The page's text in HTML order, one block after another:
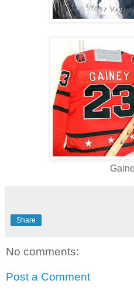
Share
No comments:
Post a Comment